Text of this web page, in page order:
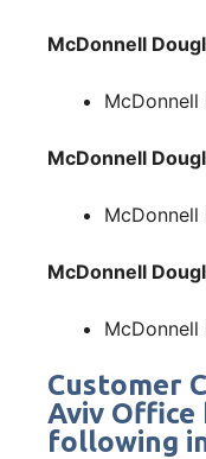
McDonnell
McDonnell
McDonnell
McDonnell
Customer
Aviv Office
following